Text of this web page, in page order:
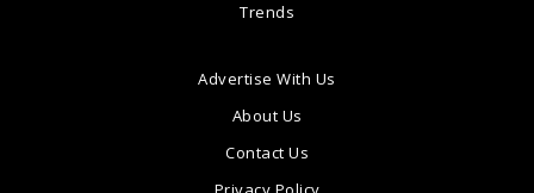
Trends
Advertise With Us
About Us
Contact Us